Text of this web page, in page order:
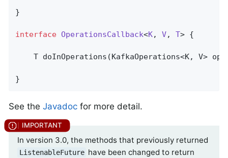
}
interface OperationsCallback<K, V, T> {
T doInOperations (KafkaOperations<K, V>
}
See the Javadoc for more detail.
In version 3.0, the methods that previously returned
ListenableFuture have been changed to return